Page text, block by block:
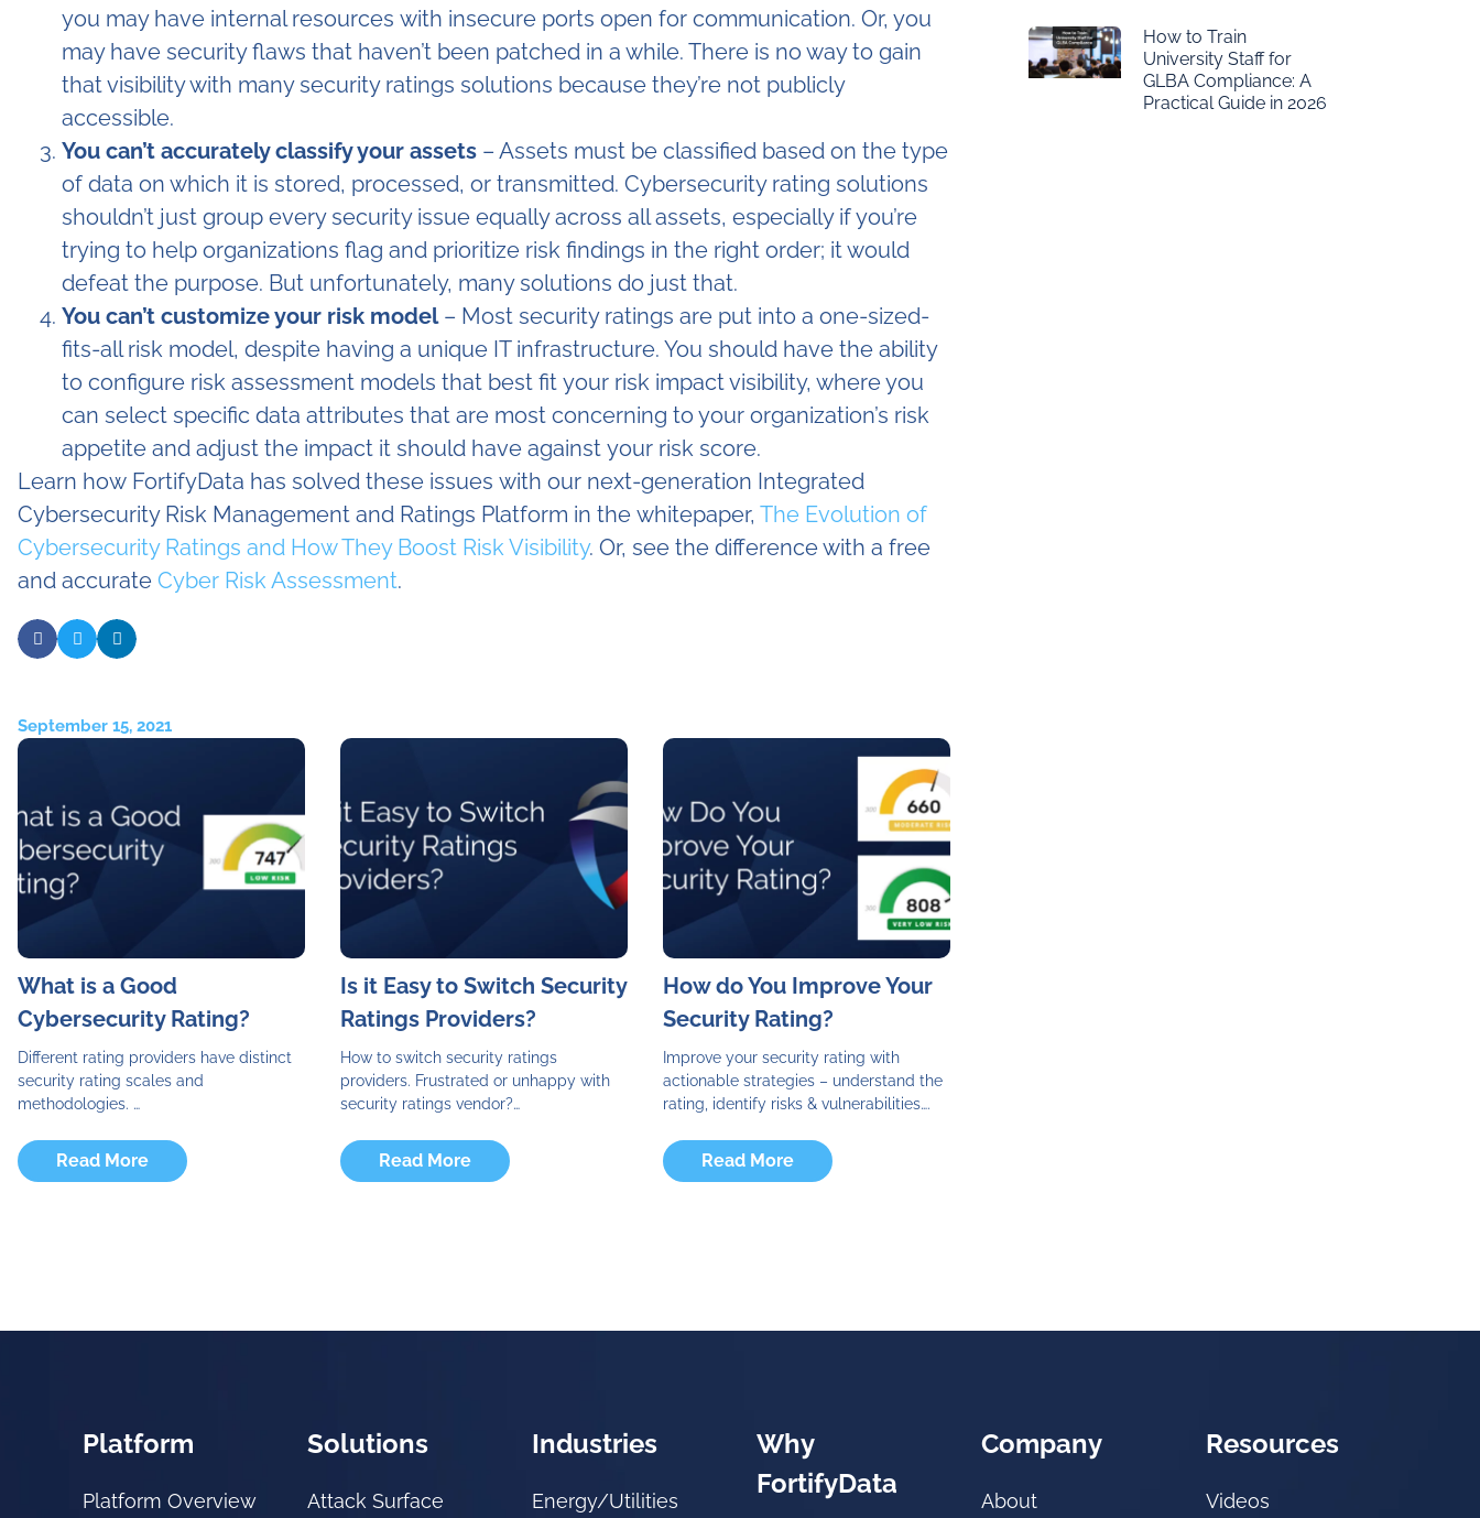
you may have internal resources with insecure ports open for communication. Or, you
may have security flaws that haven’t been patched in a while. There is no way to gain
that visibility with many security ratings solutions because they’re not publicly
accessible.
You can’t accurately classify your assets – Assets must be classified based on the type
of data on which it is stored, processed, or transmitted. Cybersecurity rating solutions
shouldn’t just group every security issue equally across all assets, especially if you’re
trying to help organizations flag and prioritize risk findings in the right order; it would
defeat the purpose. But unfortunately, many solutions do just that.
You can’t customize your risk model – Most security ratings are put into a one-sized-
fits-all risk model, despite having a unique IT infrastructure. You should have the ability
to configure risk assessment models that best fit your risk impact visibility, where you
can select specific data attributes that are most concerning to your organization’s risk
appetite and adjust the impact it should have against your risk score.
Learn how FortifyData has solved these issues with our next-generation Integrated
Cybersecurity Risk Management and Ratings Platform in the whitepaper, The Evolution of
Cybersecurity Ratings and How They Boost Risk Visibility. Or, see the difference with a free
and accurate Cyber Risk Assessment.
September 15, 2021
What is a Good
Cybersecurity Rating?
Different rating providers have distinct
security rating scales and
methodologies. …
Read More
Is it Easy to Switch Security
Ratings Providers?
How to switch security ratings
providers. Frustrated or unhappy with
security ratings vendor?…
Read More
How do You Improve Your
Security Rating?
Improve your security rating with
actionable strategies – understand the
rating, identify risks & vulnerabilities….
Read More
How to Train
University Staff for
GLBA Compliance: A
Practical Guide in 2026
Platform
Platform Overview
Solutions
Attack Surface
Industries
Energy/Utilities
Why
FortifyData
Company
About
Resources
Videos